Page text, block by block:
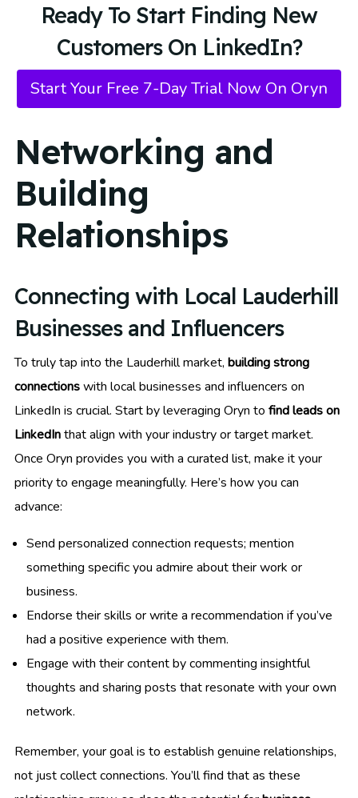
Ready To Start Finding New
Customers On LinkedIn?
Start Your Free 7-Day Trial Now On Oryn
Networking and
Building
Relationships
Connecting with Local Lauderhill
Businesses and Influencers
To truly tap into the Lauderhill market, building strong
connectionswith local businesses and influencers on
LinkedIn is crucial. Start by leveraging Oryn to find leads on
LinkedInthat align with your industry or target market.
Once Oryn provides you with a curated list, make it your
priority to engage meaningfully. Here’s how you can
advance:
Send personalized connection requests; mention
something specific you admire about their work or
business.
Endorse their skills or write a recommendation if you’ve
had a positive experience with them.
Engage with their content by commenting insightful
thoughts and sharing posts that resonate with your own
network.
Remember, your goal is to establish genuine relationships,
not just collect connections. You’ll find that as these